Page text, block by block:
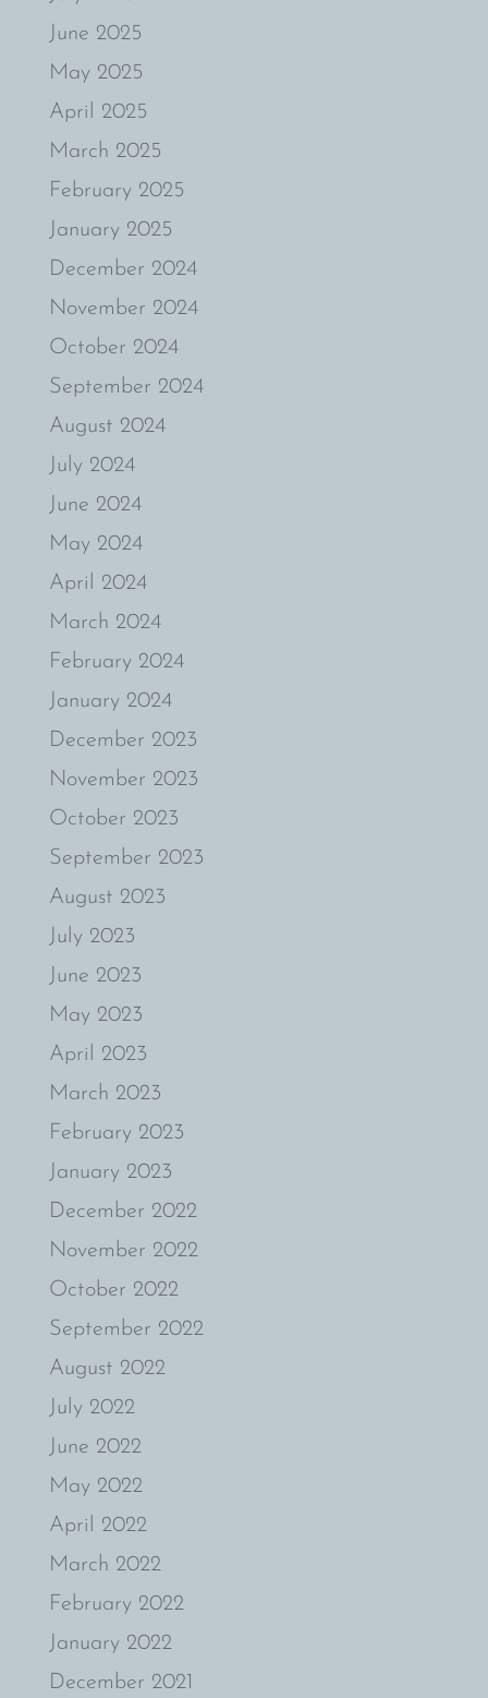
June 2025
May 2025
April 2025
March 2025
February 2025
January 2025
December 2024
November 2024
October 2024
September 2024
August 2024
July 2024
June 2024
May 2024
April 2024
March 2024
February 2024
January 2024
December 2023
November 2023
October 2023
September 2023
August 2023
July 2023
June 2023
May 2023
April 2023
March 2023
February 2023
January 2023
December 2022
November 2022
October 2022
September 2022
August 2022
July 2022
June 2022
May 2022
April 2022
March 2022
February 2022
January 2022
December 2021